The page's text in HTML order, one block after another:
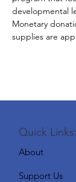
developmental
Monetary
supplies are
Quick Links:
About
Support Us